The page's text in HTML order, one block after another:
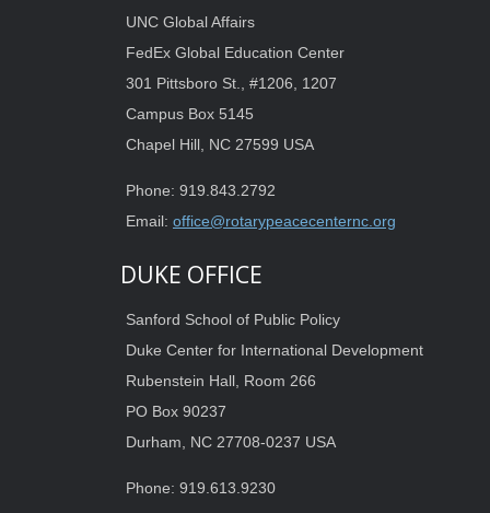
UNC Global Affairs
FedEx Global Education Center
301 Pittsboro St., #1206, 1207
Campus Box 5145
Chapel Hill, NC 27599 USA
Phone: 919.843.2792
Email: office@rotarypeacecenternc.org
DUKE OFFICE
Sanford School of Public Policy
Duke Center for International Development
Rubenstein Hall, Room 266
PO Box 90237
Durham, NC 27708-0237 USA
Phone: 919.613.9230